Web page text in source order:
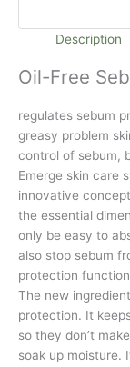
Description
Oil-Free
regulates sebum
greasy problem
control of sebum,
Emerge skin care
innovative
the essential
only be easy to
also stop sebum
protection
The new
protection. It
so they don’t
soak up moisture.